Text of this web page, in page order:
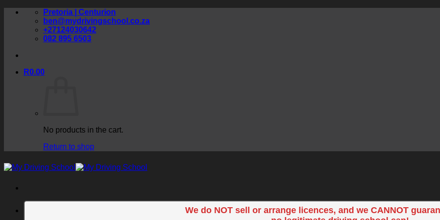
Skip
Pretoria | Centurion
ben@mydrivingschool.co.za
+27124030642
082 895 6503
R0.00
No products in the cart.
Return to shop
We do NOT sell or arrange licences, and we CANNOT